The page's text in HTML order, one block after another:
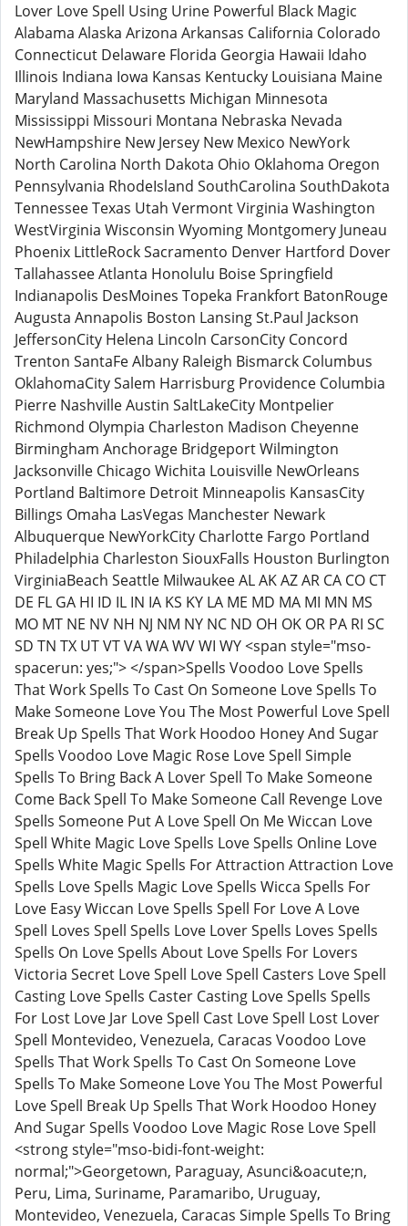
Lover Love Spell Using Urine Powerful Black Magic
Alabama Alaska Arizona Arkansas California Colorado
Connecticut Delaware Florida Georgia Hawaii Idaho
Illinois Indiana Iowa Kansas Kentucky Louisiana Maine
Maryland Massachusetts Michigan Minnesota
Mississippi Missouri Montana Nebraska Nevada
NewHampshire New Jersey New Mexico NewYork
North Carolina North Dakota Ohio Oklahoma Oregon
Pennsylvania RhodeIsland SouthCarolina SouthDakota
Tennessee Texas Utah Vermont Virginia Washington
WestVirginia Wisconsin Wyoming Montgomery Juneau
Phoenix LittleRock Sacramento Denver Hartford Dover
Tallahassee Atlanta Honolulu Boise Springfield
Indianapolis DesMoines Topeka Frankfort BatonRouge
Augusta Annapolis Boston Lansing St.Paul Jackson
JeffersonCity Helena Lincoln CarsonCity Concord
Trenton SantaFe Albany Raleigh Bismarck Columbus
OklahomaCity Salem Harrisburg Providence Columbia
Pierre Nashville Austin SaltLakeCity Montpelier
Richmond Olympia Charleston Madison Cheyenne
Birmingham Anchorage Bridgeport Wilmington
Jacksonville Chicago Wichita Louisville NewOrleans
Portland Baltimore Detroit Minneapolis KansasCity
Billings Omaha LasVegas Manchester Newark
Albuquerque NewYorkCity Charlotte Fargo Portland
Philadelphia Charleston SiouxFalls Houston Burlington
VirginiaBeach Seattle Milwaukee AL AK AZ AR CA CO CT
DE FL GA HI ID IL IN IA KS KY LA ME MD MA MI MN MS
MO MT NE NV NH NJ NM NY NC ND OH OK OR PA RI SC
SD TN TX UT VT VA WA WV WI WY <span style="mso-
spacerun: yes;"> </span>Spells Voodoo Love Spells
That Work Spells To Cast On Someone Love Spells To
Make Someone Love You The Most Powerful Love Spell
Break Up Spells That Work Hoodoo Honey And Sugar
Spells Voodoo Love Magic Rose Love Spell Simple
Spells To Bring Back A Lover Spell To Make Someone
Come Back Spell To Make Someone Call Revenge Love
Spells Someone Put A Love Spell On Me Wiccan Love
Spell White Magic Love Spells Love Spells Online Love
Spells White Magic Spells For Attraction Attraction Love
Spells Love Spells Magic Love Spells Wicca Spells For
Love Easy Wiccan Love Spells Spell For Love A Love
Spell Loves Spell Spells Love Lover Spells Loves Spells
Spells On Love Spells About Love Spells For Lovers
Victoria Secret Love Spell Love Spell Casters Love Spell
Casting Love Spells Caster Casting Love Spells Spells
For Lost Love Jar Love Spell Cast Love Spell Lost Lover
Spell Montevideo, Venezuela, Caracas Voodoo Love
Spells That Work Spells To Cast On Someone Love
Spells To Make Someone Love You The Most Powerful
Love Spell Break Up Spells That Work Hoodoo Honey
And Sugar Spells Voodoo Love Magic Rose Love Spell
<strong style="mso-bidi-font-weight:
normal;">Georgetown, Paraguay, Asunci&oacute;n,
Peru, Lima, Suriname, Paramaribo, Uruguay,
Montevideo, Venezuela, Caracas Simple Spells To Bring